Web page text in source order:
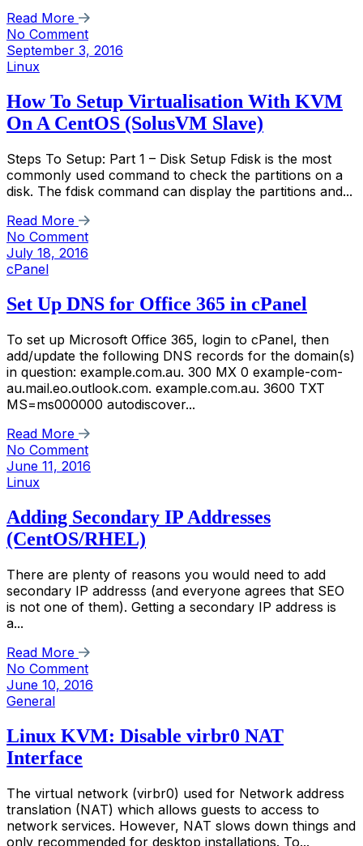
Read More
No Comment
September 3, 2016
Linux
How To Setup Virtualisation With KVM
On A CentOS (SolusVM Slave)
Steps To Setup: Part 1 – Disk Setup Fdisk is the most
commonly used command to check the partitions on a
disk. The fdisk command can display the partitions and...
Read More
No Comment
July 18, 2016
cPanel
Set Up DNS for Office 365 in cPanel
To set up Microsoft Office 365, login to cPanel, then
add/update the following DNS records for the domain(s)
in question: example.com.au. 300 MX 0 example-com-
au.mail.eo.outlook.com. example.com.au. 3600 TXT
MS=ms000000 autodiscover...
Read More
No Comment
June 11, 2016
Linux
Adding Secondary IP Addresses
(CentOS/RHEL)
There are plenty of reasons you would need to add
secondary IP addresss (and everyone agrees that SEO
is not one of them). Getting a secondary IP address is
a...
Read More
No Comment
June 10, 2016
General
Linux KVM: Disable virbr0 NAT
Interface
The virtual network (virbr0) used for Network address
translation (NAT) which allows guests to access to
network services. However, NAT slows down things and
only recommended for desktop installations. To...